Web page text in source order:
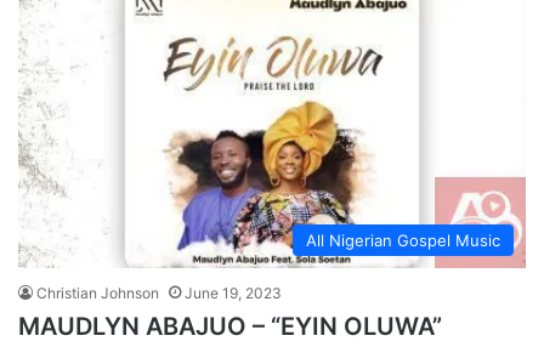
All Nigerian Gospel Music
Christian Johnson June 19, 2023
MAUDLYN ABAJUO – “EYIN OLUWA”